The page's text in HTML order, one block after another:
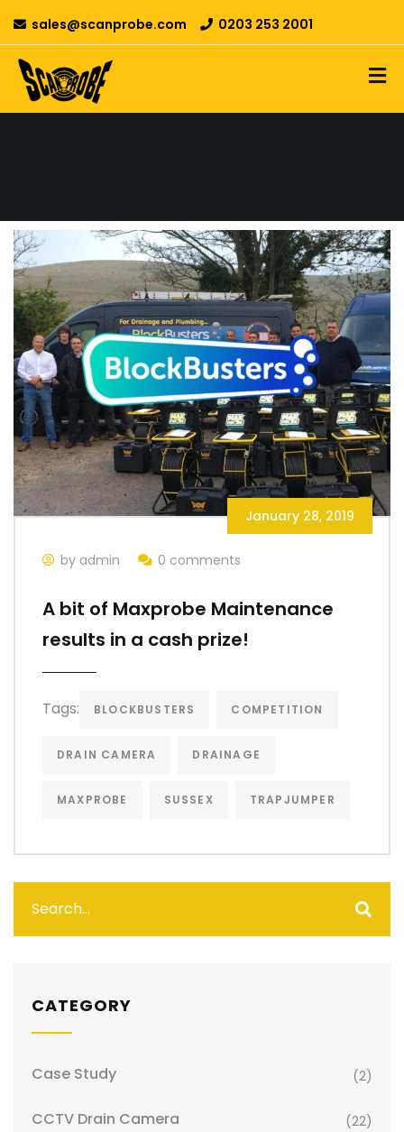
sales@scanprobe.com 0203 253 2001
January 28, 2019
by admin 0 comments
A bit of Maxprobe Maintenance
results in a cash prize!
Tags: BLOCKBUSTERS COMPETITION
DRAIN CAMERA DRAINAGE
MAXPROBE SUSSEX TRAPJUMPER
CATEGORY
Case Study (2)
CCTV Drain Camera (22)